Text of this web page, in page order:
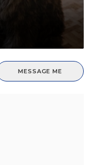
MESSAGE ME